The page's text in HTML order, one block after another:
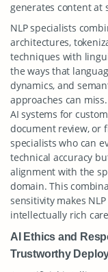
generates content at
NLP specialists
architectures,
techniques with
the ways that
dynamics, and
approaches can
AI systems for
document review, or
specialists who can
technical accuracy
alignment with the
domain. This
sensitivity makes
intellectually rich
AI Ethics and
Trustworthy